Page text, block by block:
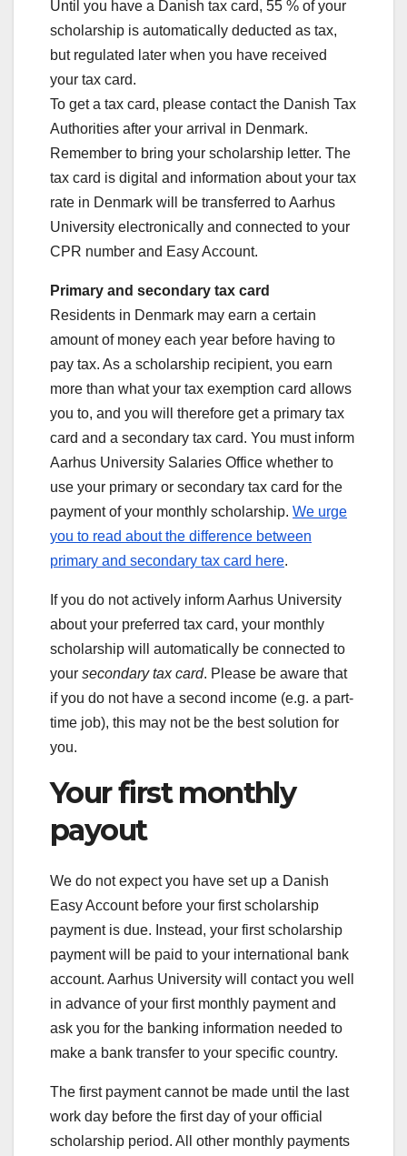
Until you have a Danish tax card, 55 % of your
scholarship is automatically deducted as tax,
but regulated later when you have received
your tax card.
To get a tax card, please contact the Danish Tax
Authorities after your arrival in Denmark.
Remember to bring your scholarship letter. The
tax card is digital and information about your tax
rate in Denmark will be transferred to Aarhus
University electronically and connected to your
CPR number and Easy Account.
Primary and secondary tax card
Residents in Denmark may earn a certain
amount of money each year before having to
pay tax. As a scholarship recipient, you earn
more than what your tax exemption card allows
you to, and you will therefore get a primary tax
card and a secondary tax card. You must inform
Aarhus University Salaries Office whether to
use your primary or secondary tax card for the
payment of your monthly scholarship. We urge
you to read about the difference between
primary and secondary tax card here.
If you do not actively inform Aarhus University
about your preferred tax card, your monthly
scholarship will automatically be connected to
your secondary tax card. Please be aware that
if you do not have a second income (e.g. a part-
time job), this may not be the best solution for
you.
Your first monthly
payout
We do not expect you have set up a Danish
Easy Account before your first scholarship
payment is due. Instead, your first scholarship
payment will be paid to your international bank
account. Aarhus University will contact you well
in advance of your first monthly payment and
ask you for the banking information needed to
make a bank transfer to your specific country.
The first payment cannot be made until the last
work day before the first day of your official
scholarship period. All other monthly payments